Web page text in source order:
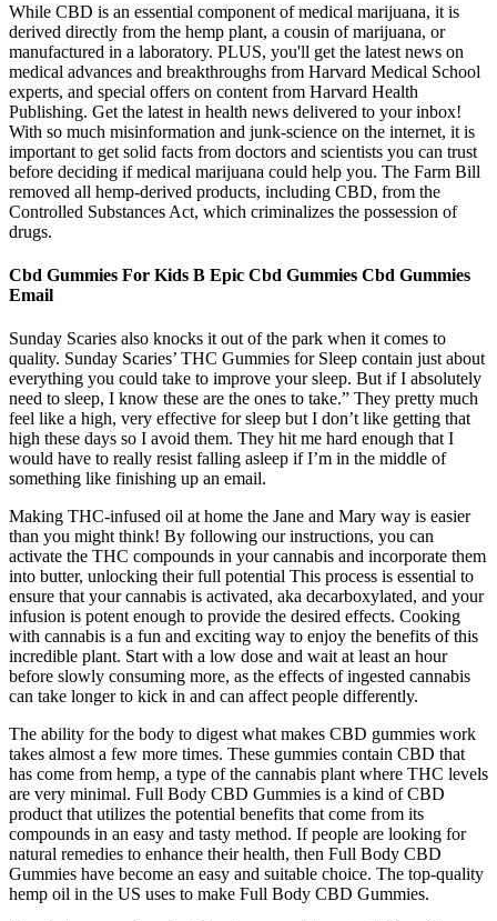
While CBD is an essential component of medical marijuana, it is
derived directly from the hemp plant, a cousin of marijuana, or
manufactured in a laboratory. PLUS, you'll get the latest news on
medical advances and breakthroughs from Harvard Medical School
experts, and special offers on content from Harvard Health
Publishing. Get the latest in health news delivered to your inbox!
With so much misinformation and junk-science on the internet, it is
important to get solid facts from doctors and scientists you can trust
before deciding if medical marijuana could help you. The Farm Bill
removed all hemp-derived products, including CBD, from the
Controlled Substances Act, which criminalizes the possession of
drugs.
Cbd Gummies For Kids B Epic Cbd Gummies Cbd Gummies
Email
Sunday Scaries also knocks it out of the park when it comes to
quality. Sunday Scaries’ THC Gummies for Sleep contain just about
everything you could take to improve your sleep. But if I absolutely
need to sleep, I know these are the ones to take.” They pretty much
feel like a high, very effective for sleep but I don’t like getting that
high these days so I avoid them. They hit me hard enough that I
would have to really resist falling asleep if I’m in the middle of
something like finishing up an email.
Making THC-infused oil at home the Jane and Mary way is easier
than you might think! By following our instructions, you can
activate the THC compounds in your cannabis and incorporate them
into butter, unlocking their full potential This process is essential to
ensure that your cannabis is activated, aka decarboxylated, and your
infusion is potent enough to provide the desired effects. Cooking
with cannabis is a fun and exciting way to enjoy the benefits of this
incredible plant. Start with a low dose and wait at least an hour
before slowly consuming more, as the effects of ingested cannabis
can take longer to kick in and can affect people differently.
The ability for the body to digest what makes CBD gummies work
takes almost a few more times. These gummies contain CBD that
has come from hemp, a type of the cannabis plant where THC levels
are very minimal. Full Body CBD Gummies is a kind of CBD
product that utilizes the potential benefits that come from its
compounds in an easy and tasty method. If people are looking for
natural remedies to enhance their health, then Full Body CBD
Gummies have become an easy and suitable choice. The top-quality
hemp oil in the US uses to make Full Body CBD Gummies.